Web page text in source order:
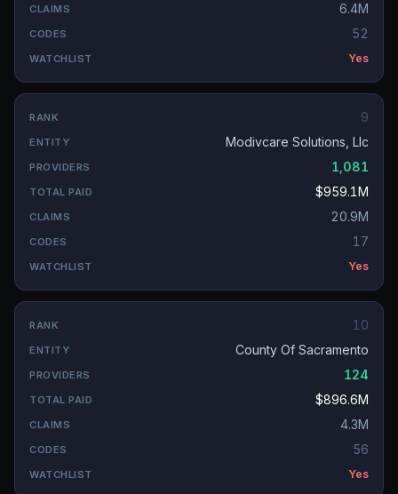
6.4M
52
Yes
9
Modivcare Solutions, Llc
1,081
$959.1M
20.9M
17
Yes
10
County Of Sacramento
124
$896.6M
4.3M
56
Yes